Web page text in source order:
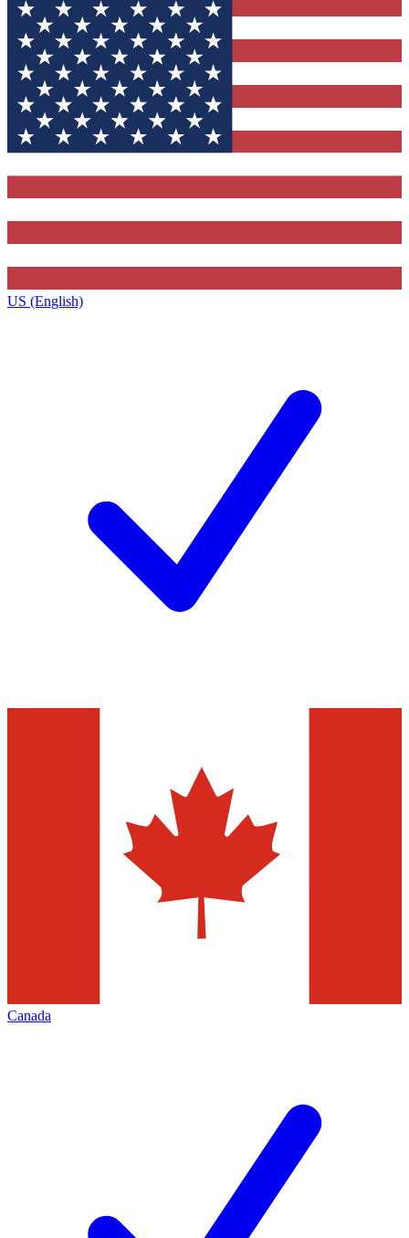
US (English)
Canada